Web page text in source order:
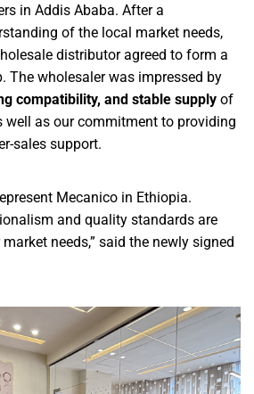
in Addis Ababa. After a
of the local market needs,
distributor agreed to form a
The wholesaler was impressed by
compatibility, and stable supply of
well as our commitment to providing
sales support.
Mecanico in Ethiopia.
and quality standards are
needs,” said the newly signed